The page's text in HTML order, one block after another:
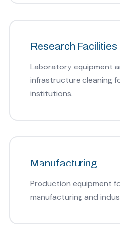
Research Facilities
Laboratory equipment
infrastructure cleaning
institutions.
Manufacturing
Production equipment
manufacturing and